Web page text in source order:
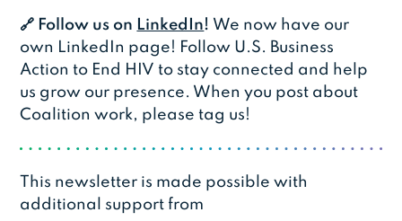
🔗 Follow us on LinkedIn! We now have our
own LinkedIn page! Follow U.S. Business
Action to End HIV to stay connected and help
us grow our presence. When you post about
Coalition work, please tag us!
This newsletter is made possible with
additional support from